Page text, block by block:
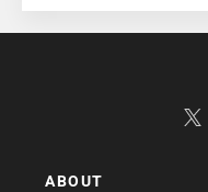
ABOUT